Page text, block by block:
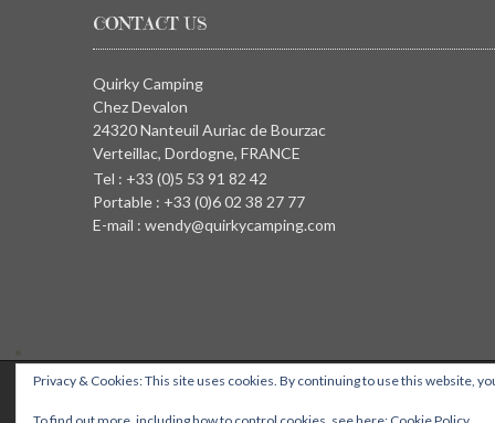
CONTACT US
Quirky Camping
Chez Devalon
24320 Nanteuil Auriac de Bourzac
Verteillac, Dordogne, FRANCE
Tel : +33 (0)5 53 91 82 42
Portable : +33 (0)6 02 38 27 77
E-mail : wendy@quirkycamping.com
QUIRKY CAMPING, Chez Devalon, 24320 Nanteuil Auriac de
Privacy & Cookies: This site uses cookies. By continuing to use this website,